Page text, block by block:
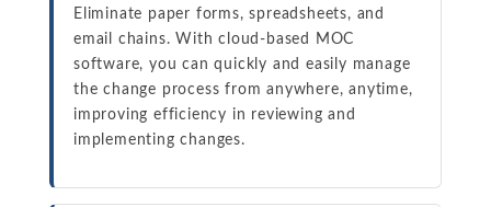
Eliminate paper forms, spreadsheets, and
email chains. With cloud-based MOC
software, you can quickly and easily manage
the change process from anywhere, anytime,
improving efficiency in reviewing and
implementing changes.